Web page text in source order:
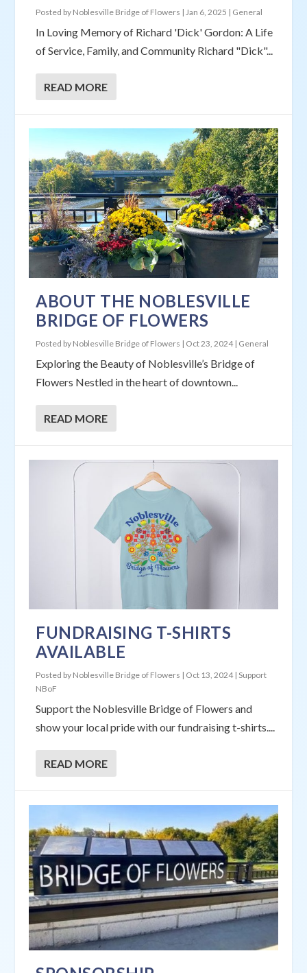
Posted by Noblesville Bridge of Flowers |Jan 6, 2025 | General
In Loving Memory of Richard 'Dick' Gordon: A Life
of Service, Family, and Community Richard "Dick"...
READ MORE
ABOUT THE NOBLESVILLE
BRIDGE OF FLOWERS
Posted by Noblesville Bridge of Flowers | Oct 23, 2024| General
Exploring the Beauty of Noblesville’s Bridge of
Flowers Nestled in the heart of downtown...
READ MORE
FUNDRAISING T-SHIRTS
AVAILABLE
Posted by Noblesville Bridge of Flowers | Oct 13, 2024| Support
NBoF
Support the Noblesville Bridge of Flowers and
show your local pride with our fundraising t-shirts....
READ MORE